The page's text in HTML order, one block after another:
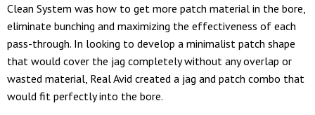
Clean System was how to get more patch material in the bore,
eliminate bunching and maximizing the effectiveness of each
pass-through. In looking to develop a minimalist patch shape
that would cover the jag completely without any overlap or
wasted material, Real Avid created a jag and patch combo that
would fit perfectly into the bore.